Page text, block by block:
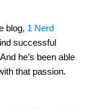
blog, 1 Nerd
successful
he’s been able
that passion.